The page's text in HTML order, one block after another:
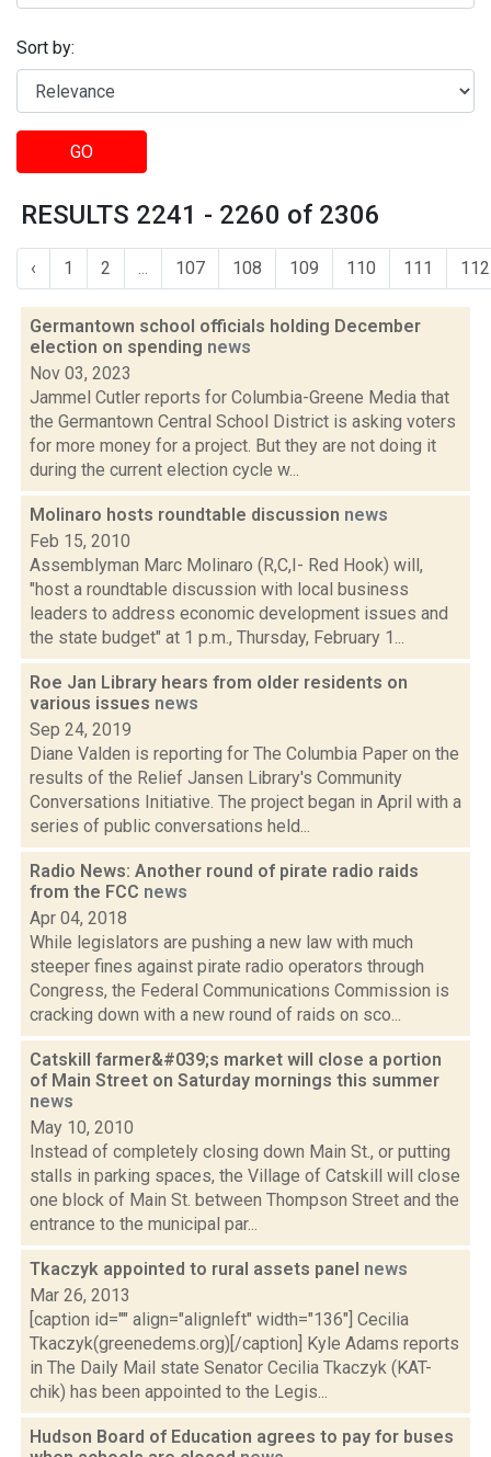
Sort by:
GO
RESULTS 2241 - 2260 of 2306
‹ 1 2 ... 107 108 109 110 111 112
Germantown school officials holding December
election on spending news
Nov 03, 2023
Jammel Cutler reports for Columbia-Greene Media that
the Germantown Central School District is asking voters
for more money for a project. But they are not doing it
during the current election cycle w...
Molinaro hosts roundtable discussion news
Feb 15, 2010
Assemblyman Marc Molinaro (R,C,I- Red Hook) will,
"host a roundtable discussion with local business
leaders to address economic development issues and
the state budget" at 1 p.m., Thursday, February 1...
Roe Jan Library hears from older residents on
various issues news
Sep 24, 2019
Diane Valden is reporting for The Columbia Paper on the
results of the Relief Jansen Library's Community
Conversations Initiative. The project began in April with a
series of public conversations held...
Radio News: Another round of pirate radio raids
from the FCC news
Apr 04, 2018
While legislators are pushing a new law with much
steeper fines against pirate radio operators through
Congress, the Federal Communications Commission is
cracking down with a new round of raids on sco...
Catskill farmer&#039;s market will close a portion
of Main Street on Saturday mornings this summer
news
May 10, 2010
Instead of completely closing down Main St., or putting
stalls in parking spaces, the Village of Catskill will close
one block of Main St. between Thompson Street and the
entrance to the municipal par...
Tkaczyk appointed to rural assets panel news
Mar 26, 2013
[caption id="" align="alignleft" width="136"] Cecilia
Tkaczyk(greenedems.org)[/caption] Kyle Adams reports
in The Daily Mail state Senator Cecilia Tkaczyk (KAT-
chik) has been appointed to the Legis...
Hudson Board of Education agrees to pay for buses